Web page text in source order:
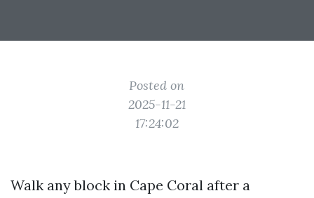
Posted on
2025-11-21
17:24:02
Walk any block in Cape Coral after a